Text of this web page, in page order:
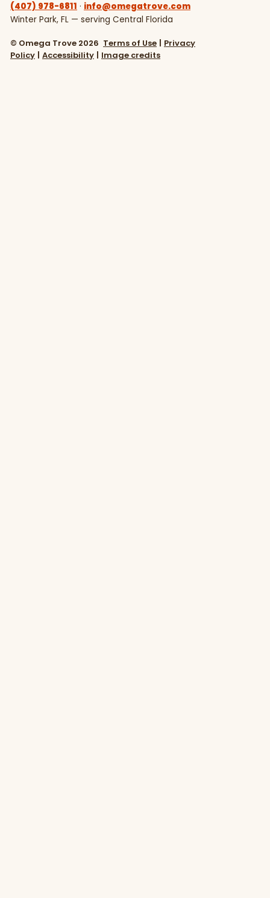
(407) 978-6811 · info@omegatrove.com
Winter Park, FL — serving Central Florida
© Omega Trove 2026 Terms of Use
Privacy
Policy
Accessibility Image credits